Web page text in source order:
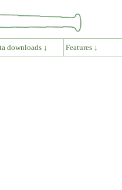
downloads ↓ Features ↓